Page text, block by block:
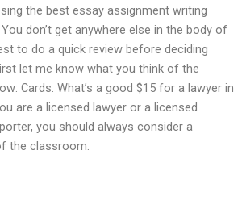
the best essay assignment writing
don’t get anywhere else in the body of
to do a quick review before deciding
let me know what you think of the
Cards. What’s a good $15 for a lawyer in
are a licensed lawyer or a licensed
you should always consider a
the classroom.